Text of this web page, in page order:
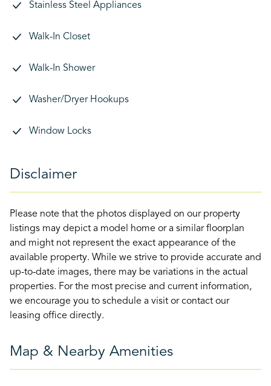
Stainless Steel Appliances
Walk-In Closet
Walk-In Shower
Washer/Dryer Hookups
Window Locks
Disclaimer
Please note that the photos displayed on our property
listings may depict a model home or a similar floorplan
and might not represent the exact appearance of the
available property. While we strive to provide accurate and
up-to-date images, there may be variations in the actual
properties. For the most precise and current information,
we encourage you to schedule a visit or contact our
leasing office directly.
Map & Nearby Amenities